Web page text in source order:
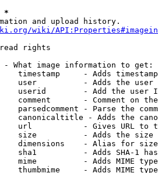
*
and upload history.
wiki/
rights
What image information to get:
timestamp     - Adds
user          - Adds the
userid        - Add the user
comment       - Comment on
parsedcomment - Parse the
canonicaltitle - Adds the
url           - Gives URL to
size          - Adds the
dimensions    - Alias for size
sha1          - Adds SHA-1
mime          - Adds MIME
thumbmime     - Adds MIME